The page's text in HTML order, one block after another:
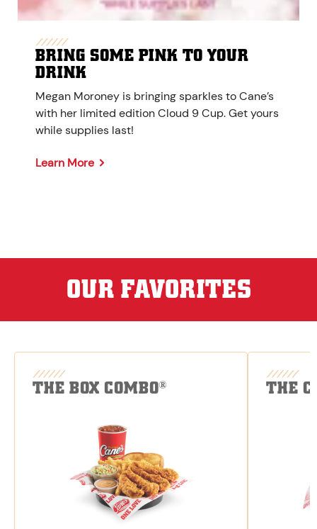
BRING SOME PINK TO YOUR
DRINK
Megan Moroney is bringing sparkles to Cane’s
with her limited edition Cloud 9 Cup. Get yours
while supplies last!
Learn More
OUR FAVORITES
THE BOX COMBO® THE